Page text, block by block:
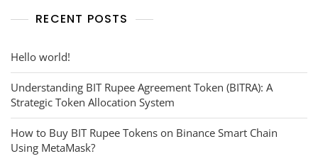
RECENT POSTS
Hello world!
Understanding BIT Rupee Agreement Token (BITRA): A
Strategic Token Allocation System
How to Buy BIT Rupee Tokens on Binance Smart Chain
Using MetaMask?